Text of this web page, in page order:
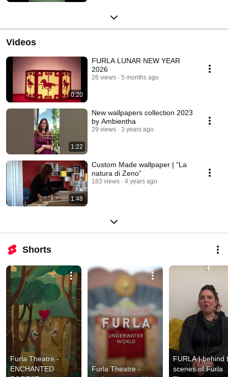
Videos
0:20
FURLA LUNAR NEW YEAR
2026
26 views 5 months ago
1:22
New wallpapers collection 2023
by Ambientha
29 views 3 years ago
1:48
Custom Made wallpaper | “La
natura di Zeno”
183 views 4 years ago
Shorts
Furla Theatre -
ENCHANTED
Furla Theatre -
FURLA | behind
scenes of Furla